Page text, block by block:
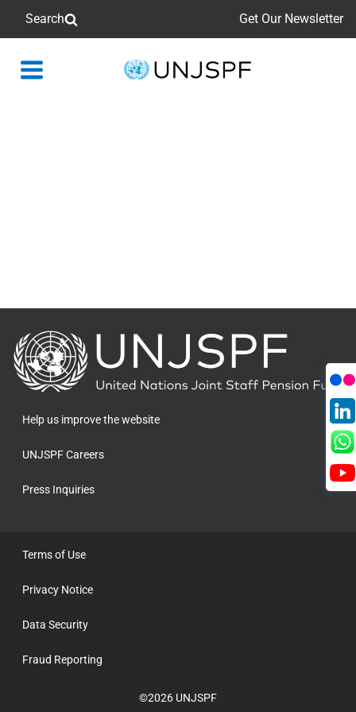
Search Get Our Newsletter
Back
Back
to
the
homepage
Help us improve the website
UNJSPF Careers
Press Inquiries
©2026 UNJSPF
Terms of Use
Privacy Notice
Data Security
Fraud Reporting